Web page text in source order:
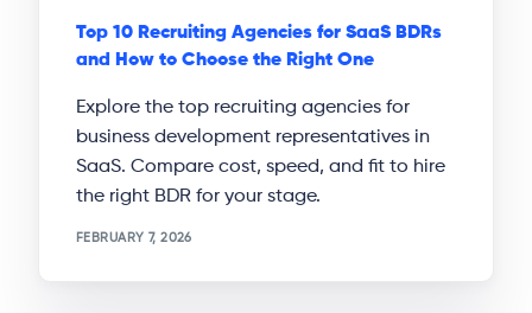
Top 10 Recruiting Agencies for SaaS BDRs
and How to Choose the Right One
Explore the top recruiting agencies for
business development representatives in
SaaS. Compare cost, speed, and fit to hire
the right BDR for your stage.
FEBRUARY 7, 2026